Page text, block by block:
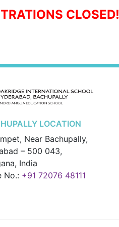
CLOSED!
LOCATION
Near Bachupally,
– 500 043,
India
No.: +91 72076 48111